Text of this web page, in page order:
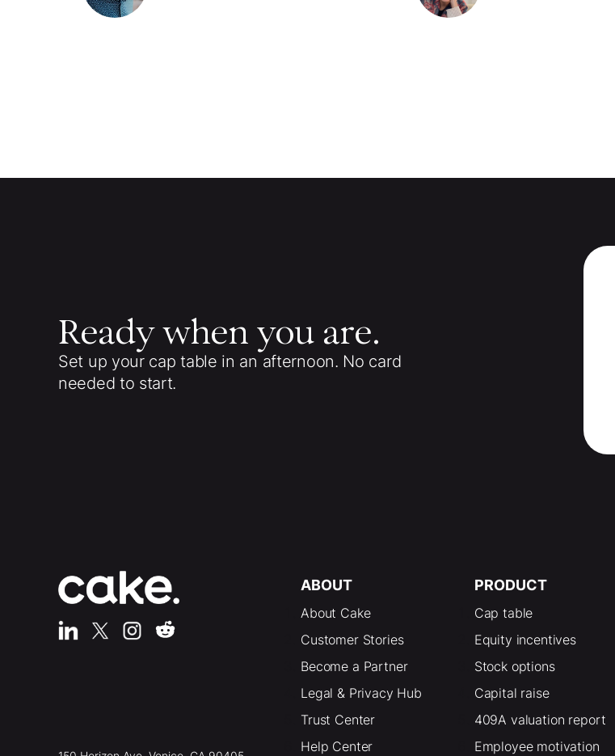
Ready when you are.
Set up your cap table in an afternoon. No card
needed to start.
ABOUT
About Cake
Customer Stories
Become a Partner
Legal & Privacy Hub
Trust Center
Help Center
PRODUCT
Cap table
Equity incentives
Stock options
Capital raise
409A valuation report
Employee motivation